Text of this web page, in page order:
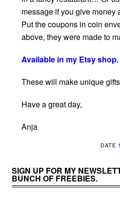
message if you give
Put the coupons in coin
above, they were made to
Available in my Etsy shop.
These will make unique
Have a great day,
Anja
DATE
SIGN UP FOR MY
BUNCH OF FREEBIES.